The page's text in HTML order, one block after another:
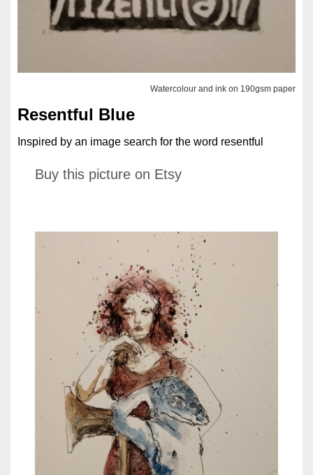
Watercolour and ink on 190gsm paper
Resentful Blue
Inspired by an image search for the word resentful
Buy this picture on Etsy